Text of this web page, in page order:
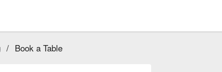
/ Book a Table